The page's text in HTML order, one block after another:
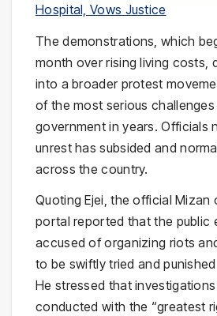
Hospital, Vows Justice
The demonstrations, which
month over rising living costs,
into a broader protest
of the most serious
government in years. Officials
unrest has subsided and
across the country.
Quoting Ejei, the official Mizan
portal reported that the public
accused of organizing riots
to be swiftly tried and
He stressed that
conducted with the “greatest